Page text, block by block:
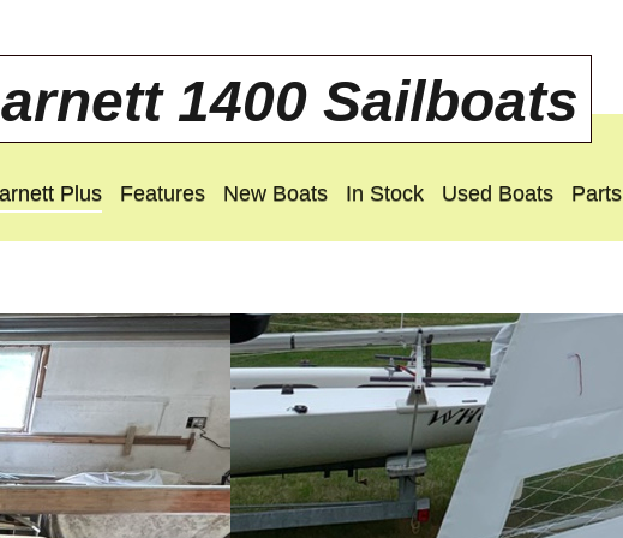
1400 Sailboats
Plus Features New Boats In Stock Used Boats Parts